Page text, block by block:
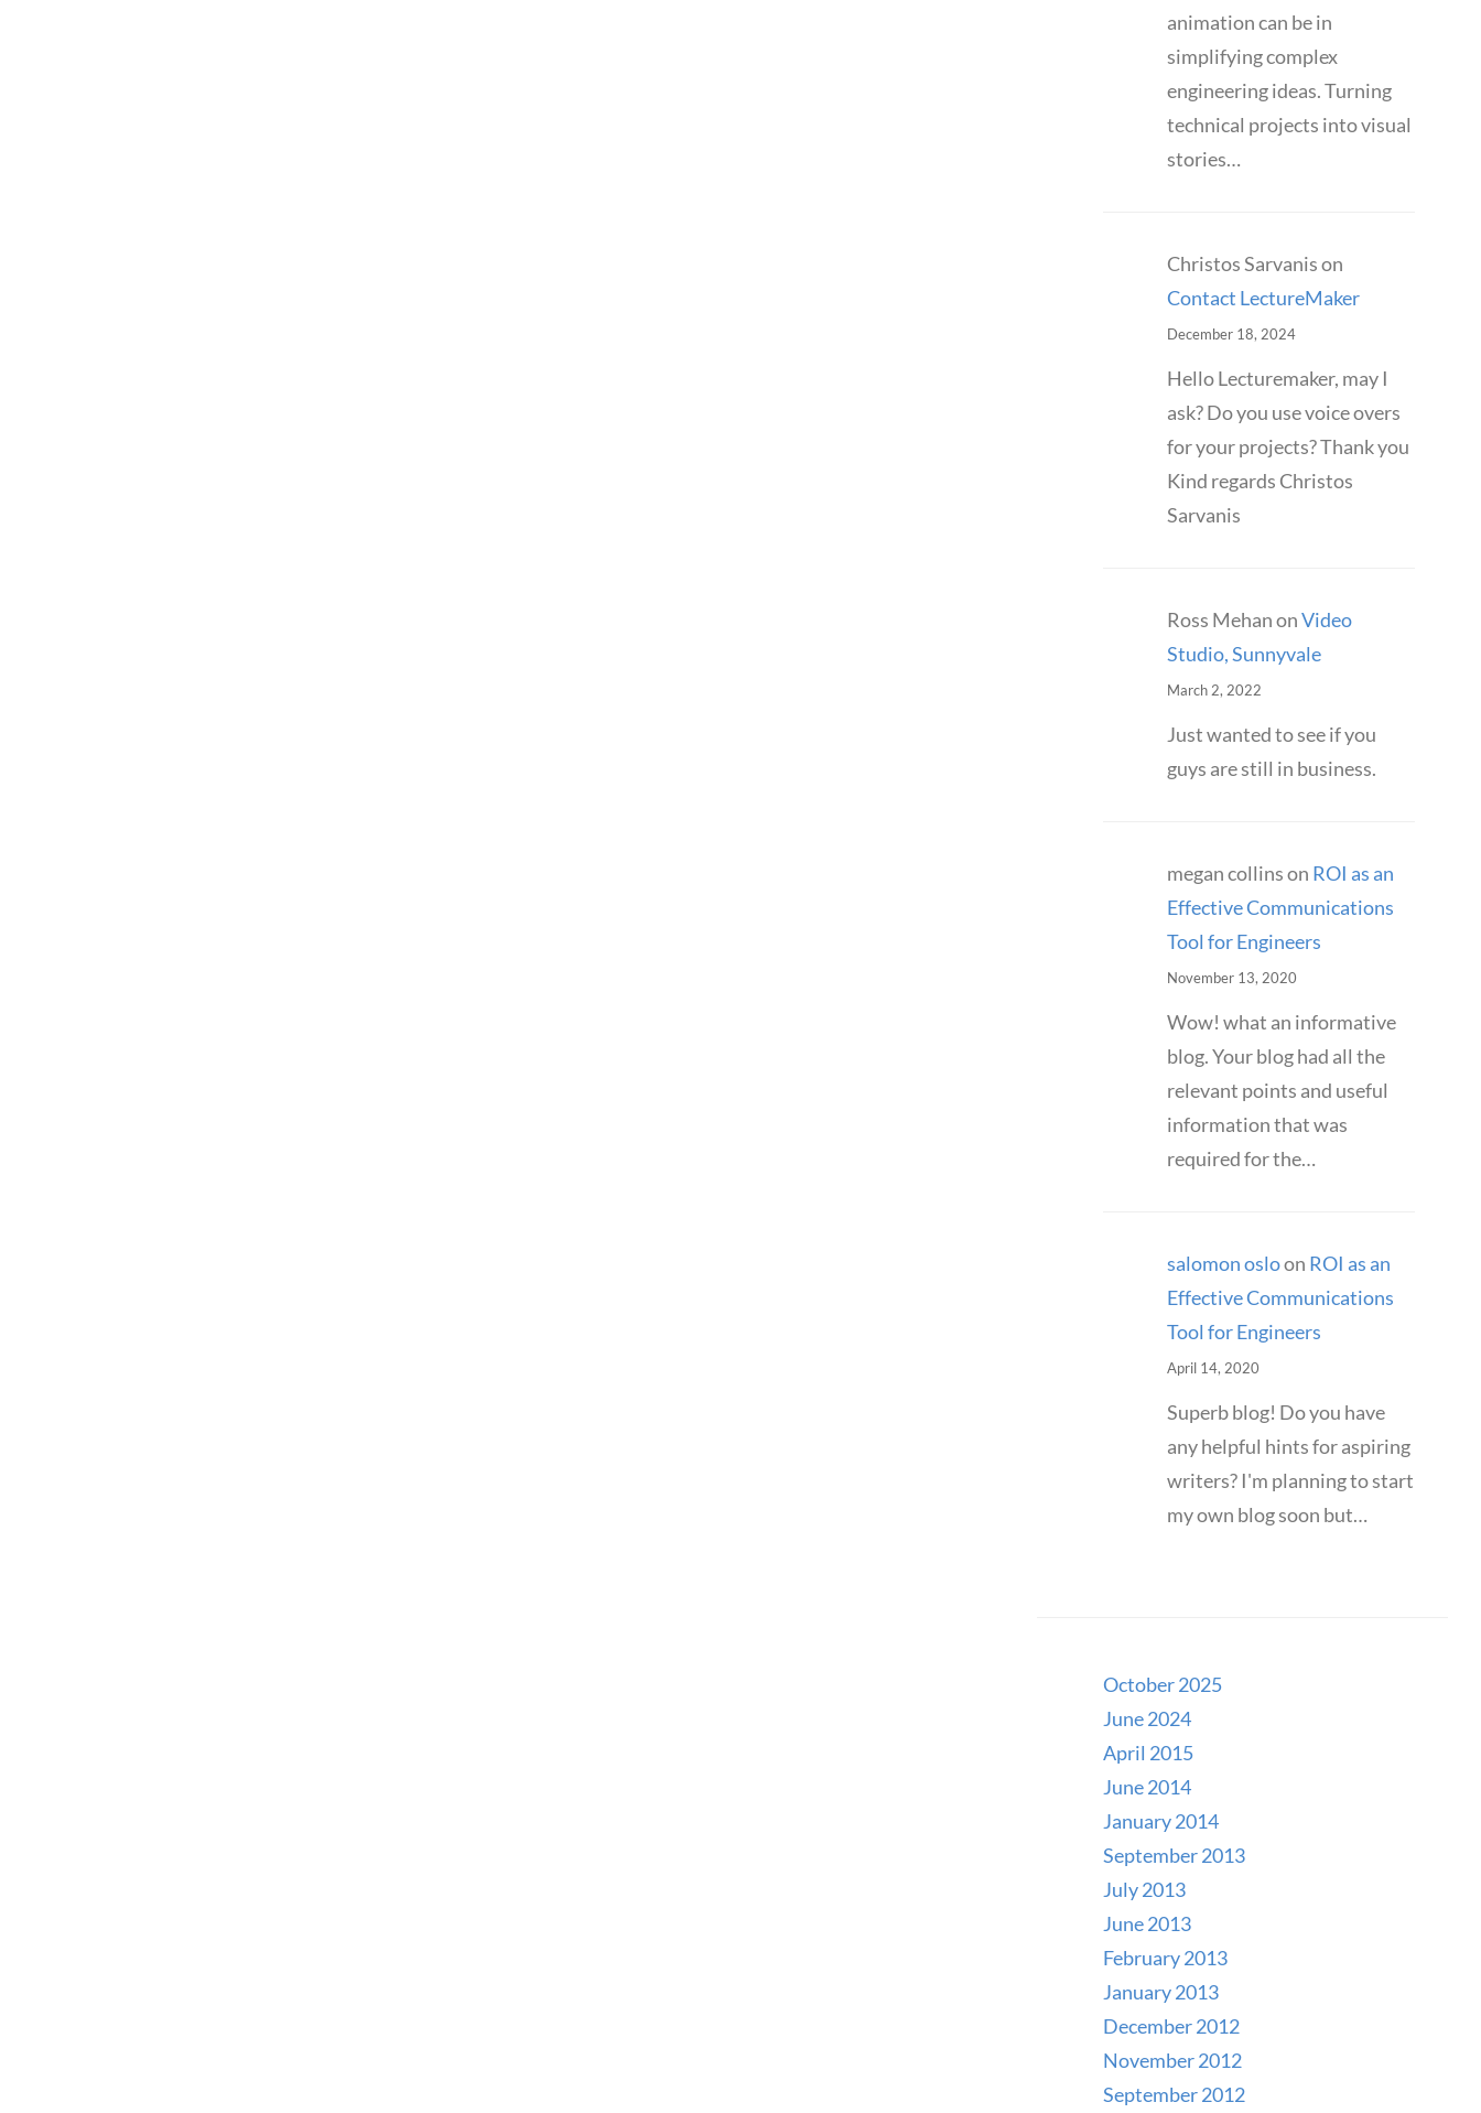
animation can be in
simplifying complex
engineering ideas. Turning
technical projects into visual
stories…
Christos Sarvanison
Contact LectureMaker
December 18, 2024
Hello Lecturemaker, may I
ask? Do you use voice overs
for your projects? Thank you
Kind regards Christos
Sarvanis
Ross MehanonVideo
Studio, Sunnyvale
March 2, 2022
Just wanted to see if you
guys are still in business.
megan collinson ROI as an
Effective Communications
Tool for Engineers
November 13, 2020
Wow! what an informative
blog. Your blog had all the
relevant points and useful
information that was
required for the…
salomon osloon ROI as an
Effective Communications
Tool for Engineers
April 14, 2020
Superb blog! Do you have
any helpful hints for aspiring
writers? I'm planning to start
my own blog soon but…
October 2025
June 2024
April 2015
June 2014
January 2014
September 2013
July 2013
June 2013
February 2013
January 2013
December 2012
November 2012
September 2012